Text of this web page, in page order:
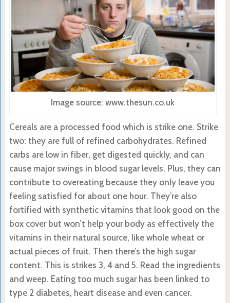
Image source: www.thesun.co.uk
Cereals are a processed food which is strike one. Strike
two: they are full of refined carbohydrates. Refined
carbs are low in fiber, get digested quickly, and can
cause major swings in blood sugar levels. Plus, they can
contribute to overeating because they only leave you
feeling satisfied for about one hour. They’re also
fortified with synthetic vitamins that look good on the
box cover but won’t help your body as effectively the
vitamins in their natural source, like whole wheat or
actual pieces of fruit. Then there’s the high sugar
content. This is strikes 3, 4 and 5. Read the ingredients
and weep. Eating too much sugar has been linked to
type 2 diabetes, heart disease and even cancer.